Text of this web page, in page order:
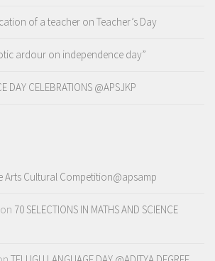
of a teacher on Teacher’s Day
ardour on independence day”
DAY CELEBRATIONS @APSJKP
Arts Cultural Competition@apsamp
on 70 SELECTIONS IN MATHS AND SCIENCE